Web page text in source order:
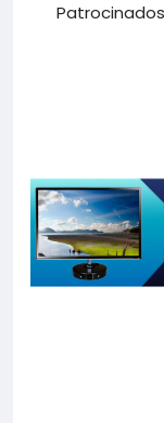
Patrocinados